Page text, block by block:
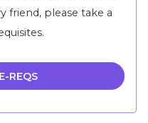
friend, please take a
REQS